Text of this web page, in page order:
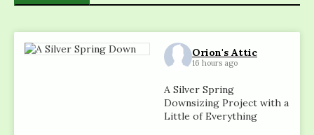
Orion's Attic
16 hours ago
A Silver Spring
Downsizing Project with a
Little of Everything